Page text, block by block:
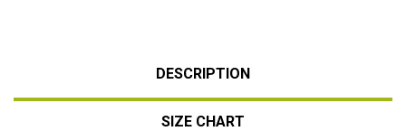
DESCRIPTION
SIZE CHART